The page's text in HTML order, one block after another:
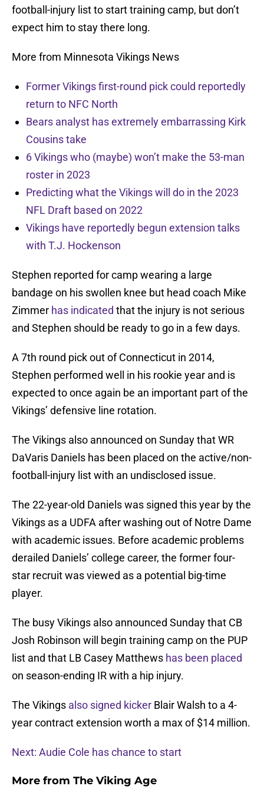
football-injury list to start training camp, but don’t
expect him to stay there long.
More from Minnesota Vikings News
Former Vikings first-round pick could reportedly
return to NFC North
Bears analyst has extremely embarrassing Kirk
Cousins take
6 Vikings who (maybe) won’t make the 53-man
roster in 2023
Predicting what the Vikings will do in the 2023
NFL Draft based on 2022
Vikings have reportedly begun extension talks
with T.J. Hockenson
Stephen reported for camp wearing a large
bandage on his swollen knee but head coach Mike
Zimmer has indicated that the injury is not serious
and Stephen should be ready to go in a few days.
A 7th round pick out of Connecticut in 2014,
Stephen performed well in his rookie year and is
expected to once again be an important part of the
Vikings’ defensive line rotation.
The Vikings also announced on Sunday that WR
DaVaris Daniels has been placed on the active/non-
football-injury list with an undisclosed issue.
The 22-year-old Daniels was signed this year by the
Vikings as a UDFA after washing out of Notre Dame
with academic issues. Before academic problems
derailed Daniels’ college career, the former four-
star recruit was viewed as a potential big-time
player.
The busy Vikings also announced Sunday that CB
Josh Robinson will begin training camp on the PUP
list and that LB Casey Matthews has been placed
on season-ending IR with a hip injury.
The Vikings also signed kicker Blair Walsh to a 4-
year contract extension worth a max of $14 million.
Next: Audie Cole has chance to start
More from The Viking Age